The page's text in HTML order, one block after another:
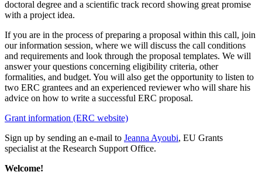
doctoral degree and a scientific track record showing great promise
with a project idea.
If you are in the process of preparing a proposal within this call, join
our information session, where we will discuss the call conditions
and requirements and look through the proposal templates. We will
answer your questions concerning eligibility criteria, other
formalities, and budget. You will also get the opportunity to listen to
two ERC grantees and an experienced reviewer who will share his
advice on how to write a successful ERC proposal.
Grant information (ERC website)
Sign up by sending an e-mail to Jeanna Ayoubi, EU Grants
specialist at the Research Support Office.
Welcome!